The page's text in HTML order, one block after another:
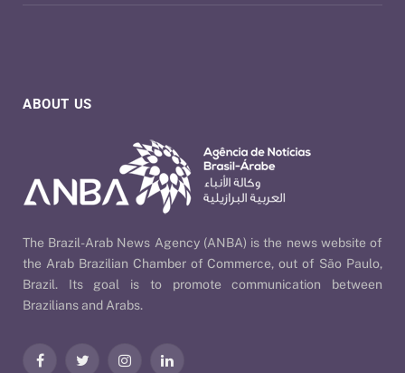
ABOUT US
The Brazil-Arab News Agency (ANBA) is the news website of
the Arab Brazilian Chamber of Commerce, out of São Paulo,
Brazil. Its goal is to promote communication between
Brazilians and Arabs.
FacebookTwitter InstagramLinkedIn